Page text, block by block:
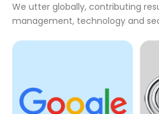
We utter globally, contributing
management, technology and